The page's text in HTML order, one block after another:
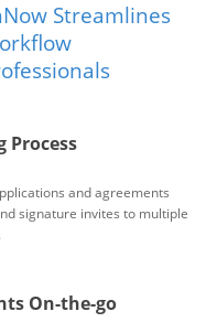
Streamlines
Process
and agreements
signature invites to multiple
On-the-go